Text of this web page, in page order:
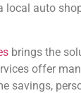
local auto
brings the
offer
savings,